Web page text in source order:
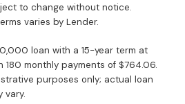
to change without notice.
varies by Lender.
loan with a 15-year term at
180 monthly payments of $764.06.
purposes only; actual loan
vary.